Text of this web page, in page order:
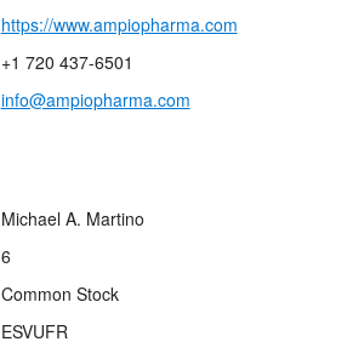
https://www.ampiopharma.com
+1 720 437-6501
info@ampiopharma.com
Michael A. Martino
6
Common Stock
ESVUFR